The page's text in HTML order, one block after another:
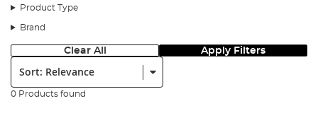
Product Type
Brand
Clear All Apply Filters
Sort:
0 Products found